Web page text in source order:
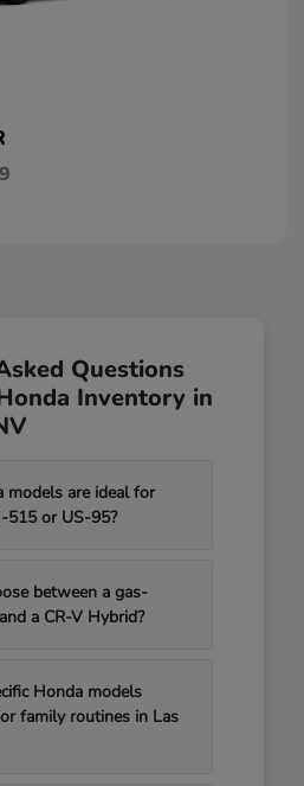
Questions
Inventory in
models are ideal for
515 or US-95?
between a gas-
a CR-V Hybrid?
Honda models
family routines in Las